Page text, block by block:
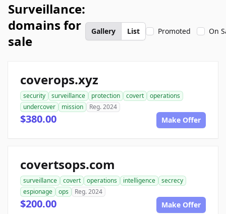
Surveillance:
domains for
sale
Gallery List Promoted On
coverops.xyz
security surveillance protection covert
operations
undercover
mission Reg. 2024
$380.00 Make Offer
covertsops.com
surveillance covert operations intelligence
secrecy
espionage
ops Reg. 2024
$200.00 Make Offer